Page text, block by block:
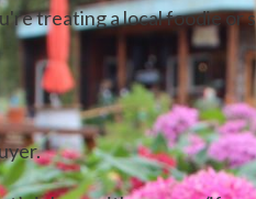
treating a local foodie or